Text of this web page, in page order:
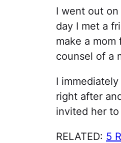
I went out on
day I met a
make a
counsel of a
I
right after
invited her
RELATED: 5